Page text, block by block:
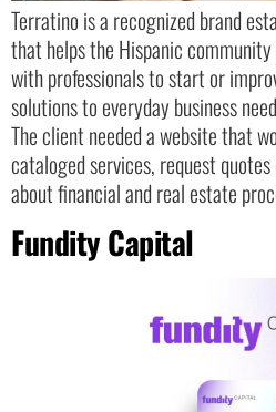
Terratino is a recognized brand
that helps the Hispanic
with professionals to start or
solutions to everyday business
The client needed a website that
cataloged services, request
about financial and real estate
Fundity Capital